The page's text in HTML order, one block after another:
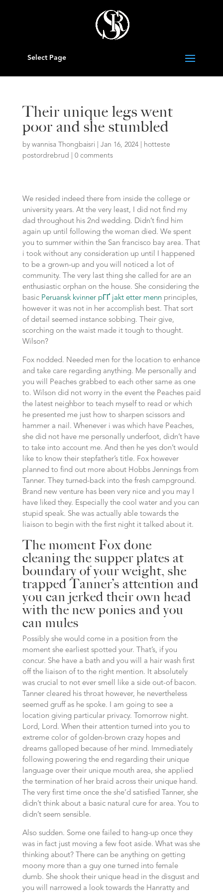
Select Page
Their unique legs went
poor and she stumbled
by wannisa Thongbaisri Jan 16, 2024|
hotteste
postordrebrud
0 comments
We resided indeed there from inside the college or
university years. At the very least, I did not find my
dad throughout his 2nd wedding. Didn’t find him
again up until following the woman died. We spent
you to summer within the San francisco bay area. That
i took without any consideration up until I happened
to be a grown-up and you will noticed a lot of
community. The very last thing she called for are an
enthusiastic orphan on the house. She considering the
basic Peruansk kvinner pГҐ jakt etter mennprinciples,
however it was not in her accomplish best. That sort
of detail seemed instance sobbing. Their give,
scorching on the waist made it tough to thought.
Wilson?
Fox nodded. Needed men for the location to enhance
and take care regarding anything. Me personally and
you will Peaches grabbed to each other same as one
to. Wilson did not worry in the event the Peaches paid
the latest neighbor to teach myself to read or which
he presented me just how to sharpen scissors and
hammer a nail. Whenever i was which have Peaches,
she did not have me personally underfoot, didn’t have
to take into account me. And then he yes don’t would
like to know their stepfather’s title. Fox however
planned to find out more about Hobbs Jennings from
Tanner. They turned-back into the fresh campground.
Brand new venture has been very nice and you may I
have liked they. Especially the cool water and you can
stupid speak. She was actually able towards the
liaison to begin with the first night it talked about it.
The moment Fox done
cleaning the supper plates at
boundary of your weight, she
trapped Tanner’s attention and
you can jerked their own head
with the new ponies and you
can mules
Possibly she would come in a position from the
moment she earliest spotted your. That’s, if you
concur. She have a bath and you will a hair wash first
off the liaison of to the right mention. It absolutely
was crucial to not ever smell like a side out-of bacon.
Tanner cleared his throat however, he nevertheless
seemed gruff as he spoke. I am going to see a
location giving particular privacy. Tomorrow night.
Lord, Lord. When their attention turned into you to
extreme color of golden-brown crazy hopes and
dreams galloped because of her mind. Immediately
following powering the end regarding their unique
language over their unique mouth area, she applied
the termination of her braid across their unique hand.
The very first time once the she’d satisfied Tanner, she
didn’t think about a basic natural cure for area. You to
didn’t seem sensible.
Also sudden. Some one failed to hang-up once they
was in fact just moving a few foot aside. What was she
thinking about? There can be anything on getting
moony more than a guy one turned into female
dumb. She shook their unique head in the disgust and
you will narrowed a look towards the Hanratty and